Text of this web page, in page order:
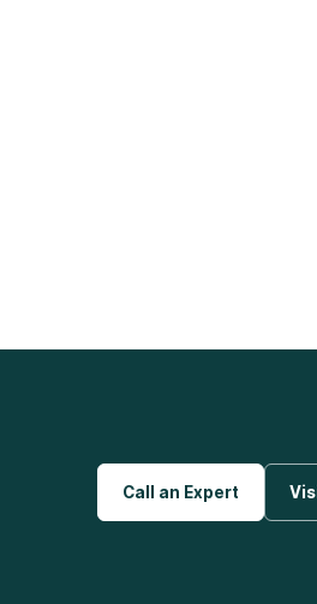
Call an Expert